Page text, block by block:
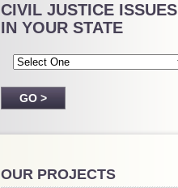
CIVIL JUSTICE ISSUES
IN YOUR STATE
OUR PROJECTS